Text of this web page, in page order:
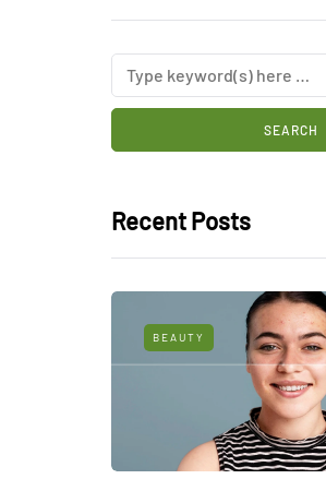
Recent Posts
BEAUTY